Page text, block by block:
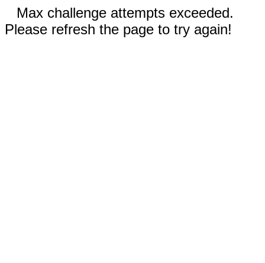
Max challenge attempts exceeded.
Please refresh the page to try again!